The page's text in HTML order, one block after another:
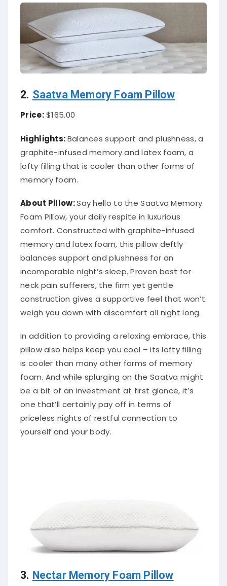
2. Saatva Memory Foam Pillow
Price:$165.00
Highlights:Balances support and plushness, a
graphite-infused memory and latex foam, a
lofty filling that is cooler than other forms of
memory foam.
About Pillow:Say hello to the Saatva Memory
Foam Pillow, your daily respite in luxurious
comfort. Constructed with graphite-infused
memory and latex foam, this pillow deftly
balances support and plushness for an
incomparable night’s sleep. Proven best for
neck pain sufferers, the firm yet gentle
construction gives a supportive feel that won’t
weigh you down with discomfort all night long.
In addition to providing a relaxing embrace, this
pillow also helps keep you cool – its lofty filling
is cooler than many other forms of memory
foam. And while splurging on the Saatva might
be a bit of an investment at first glance, it’s
one that’ll certainly pay off in terms of
priceless nights of restful connection to
yourself and your body.
3. Nectar Memory Foam Pillow